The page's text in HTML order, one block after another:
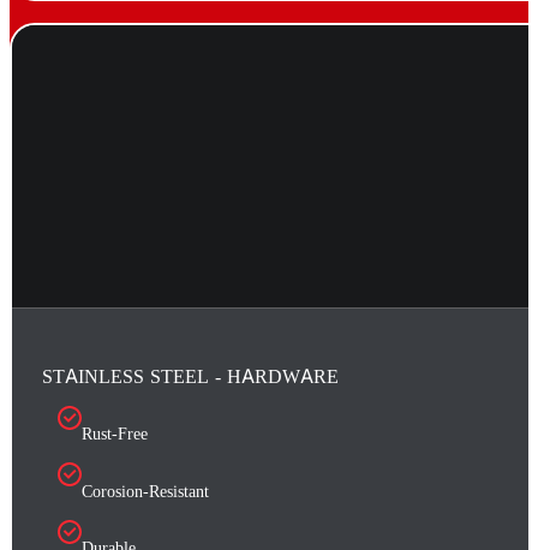
STAINLESS STEEL - HARDWARE
Rust-Free
Corosion-Resistant